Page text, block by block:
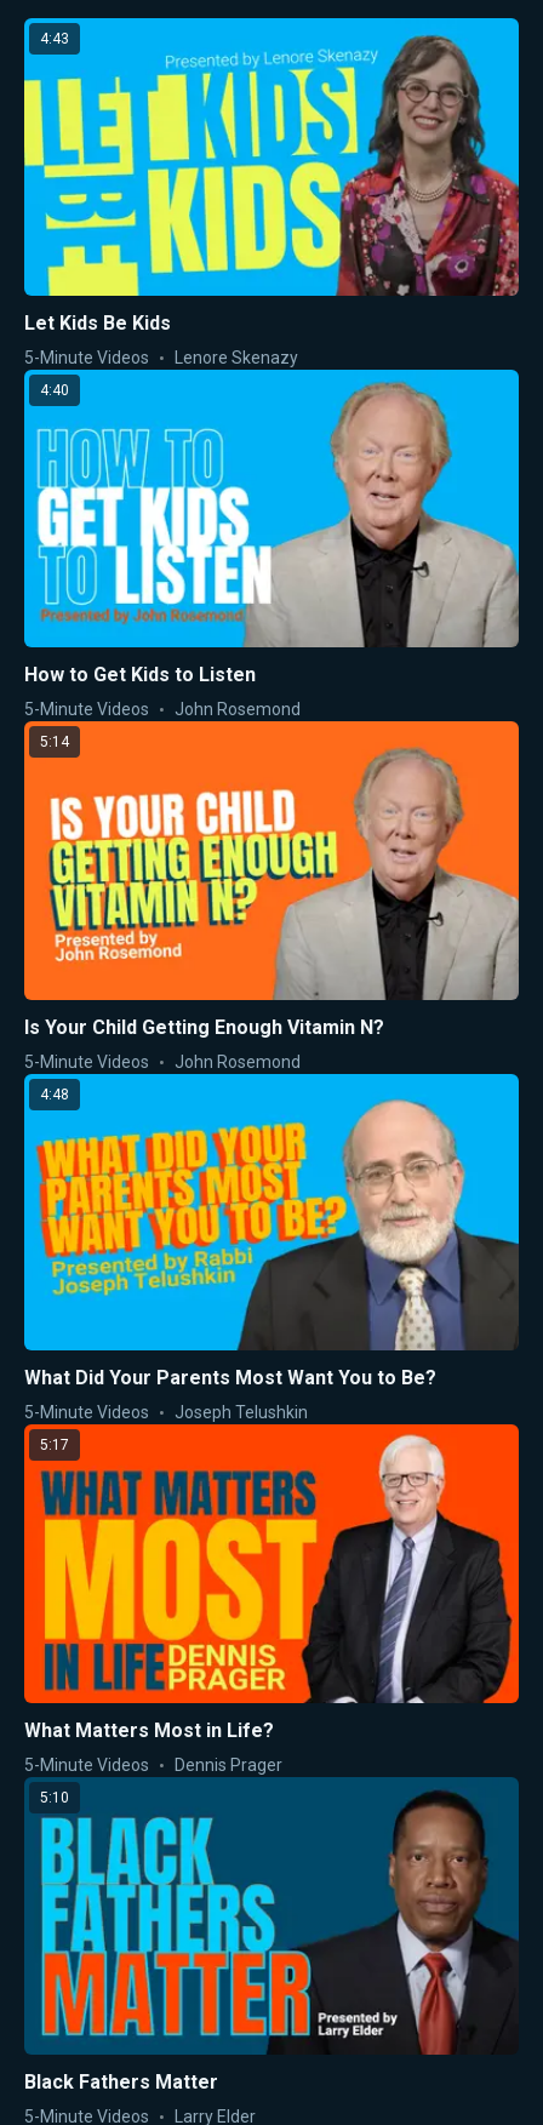
4:43
Let Kids Be Kids
5-Minute Videos Lenore Skenazy
4:40
How to Get Kids to Listen
5-Minute Videos John Rosemond
5:14
Is Your Child Getting Enough Vitamin N?
5-Minute Videos John Rosemond
4:48
What Did Your Parents Most Want You to Be?
5-Minute Videos Joseph Telushkin
5:17
What Matters Most in Life?
5-Minute Videos Dennis Prager
5:10
Black Fathers Matter
5-Minute Videos Larry Elder